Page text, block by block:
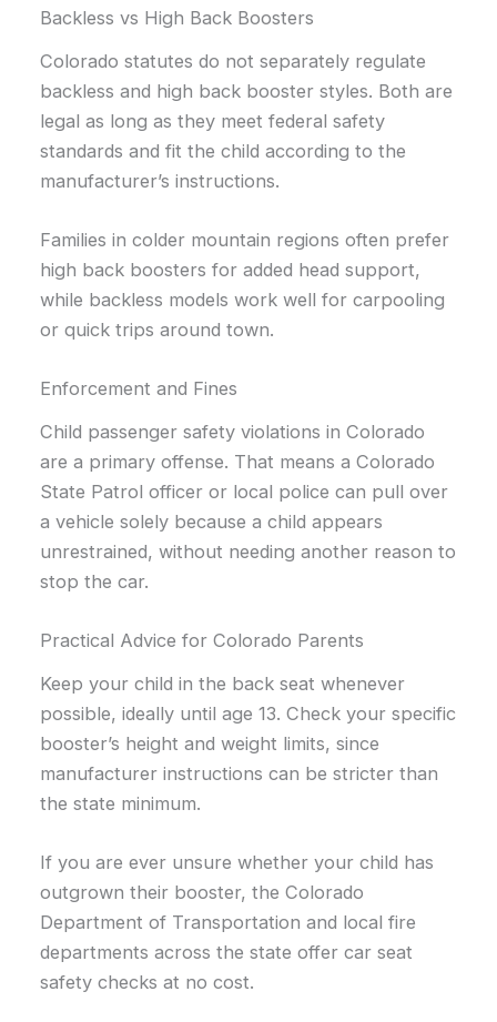
Backless vs High Back Boosters
Colorado statutes do not separately regulate
backless and high back booster styles. Both are
legal as long as they meet federal safety
standards and fit the child according to the
manufacturer’s instructions.
Families in colder mountain regions often prefer
high back boosters for added head support,
while backless models work well for carpooling
or quick trips around town.
Enforcement and Fines
Child passenger safety violations in Colorado
are a primary offense. That means a Colorado
State Patrol officer or local police can pull over
a vehicle solely because a child appears
unrestrained, without needing another reason to
stop the car.
Practical Advice for Colorado Parents
Keep your child in the back seat whenever
possible, ideally until age 13. Check your specific
booster’s height and weight limits, since
manufacturer instructions can be stricter than
the state minimum.
If you are ever unsure whether your child has
outgrown their booster, the Colorado
Department of Transportation and local fire
departments across the state offer car seat
safety checks at no cost.